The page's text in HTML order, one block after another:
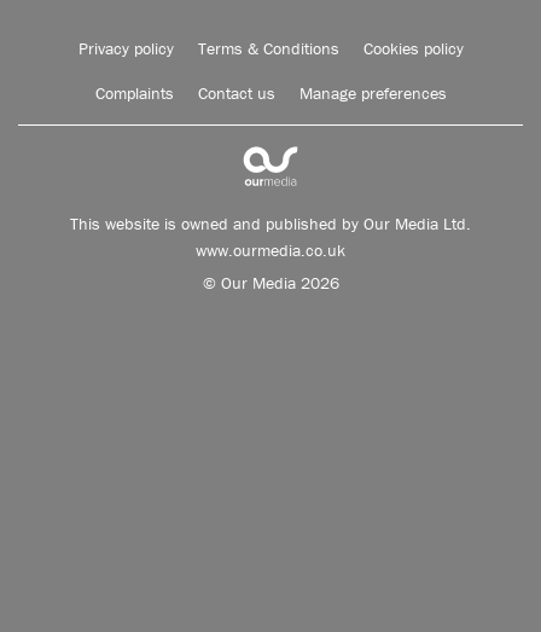
Privacy policy Terms & Conditions Cookies policy
Complaints Contact us Manage preferences
This website is owned and published by Our Media Ltd.
www.ourmedia.co.uk
© Our Media 2026